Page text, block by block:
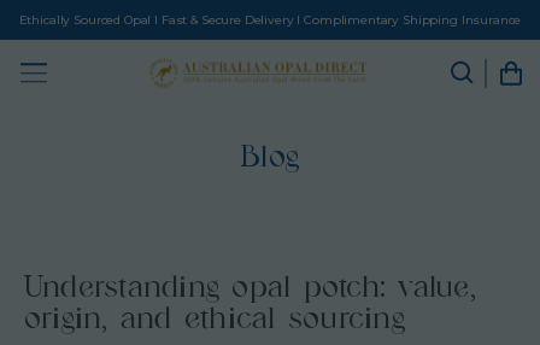
Ethically Sourced Opal I Fast & Secure Delivery I Complimentary Shipping Insurance
Blog
Understanding opal potch: value,
origin, and ethical sourcing